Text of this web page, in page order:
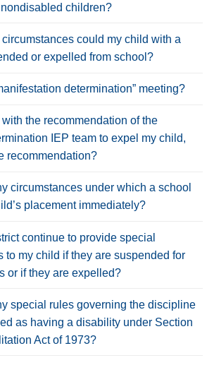
children?
could my child with a
or expelled from school?
determination” meeting?
the recommendation of the
IEP team to expel my child,
recommendation?
circumstances under which a school
placement immediately?
continue to provide special
to my child if they are suspended for
or if they are expelled?
special rules governing the discipline
as having a disability under Section
Act of 1973?